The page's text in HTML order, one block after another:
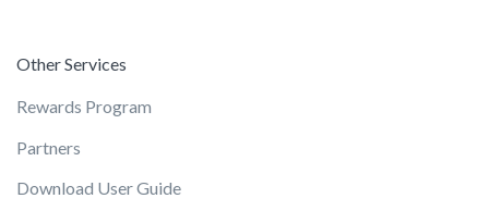
Other Services
Rewards Program
Partners
Download User Guide